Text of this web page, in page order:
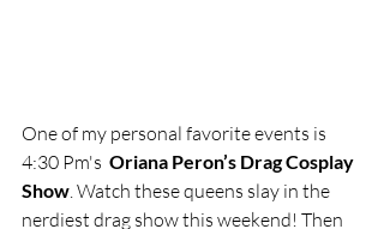
One of my personal favorite events is
4:30 Pm's Oriana Peron’s Drag Cosplay
Show. Watch these queens slay in the
nerdiest drag show this weekend! Then